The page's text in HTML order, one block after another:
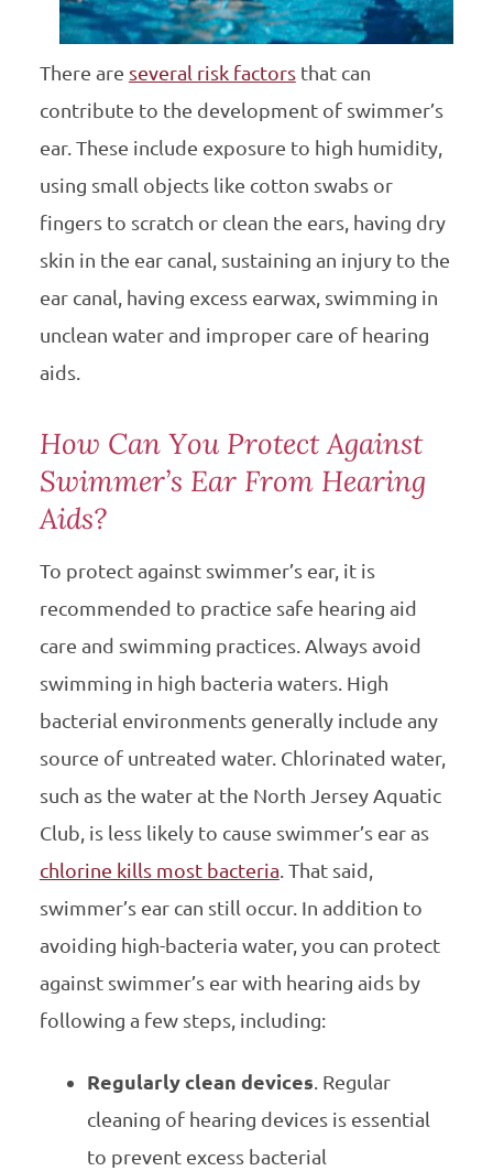
There are several risk factorsthat can
contribute to the development of swimmer’s
ear. These include exposure to high humidity,
using small objects like cotton swabs or
fingers to scratch or clean the ears, having dry
skin in the ear canal, sustaining an injury to the
ear canal, having excess earwax, swimming in
unclean water and improper care of hearing
aids.
How Can You Protect Against
Swimmer’s Ear From Hearing
Aids?
To protect against swimmer’s ear, it is
recommended to practice safe hearing aid
care and swimming practices. Always avoid
swimming in high bacteria waters. High
bacterial environments generally include any
source of untreated water. Chlorinated water,
such as the water at the North Jersey Aquatic
Club, is less likely to cause swimmer’s ear as
chlorine kills most bacteria. That said,
swimmer’s ear can still occur. In addition to
avoiding high-bacteria water, you can protect
against swimmer’s ear with hearing aids by
following a few steps, including:
Regularly clean devices . Regular
cleaning of hearing devices is essential
to prevent excess bacterial